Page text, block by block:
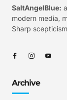
SaltAngelBlue:
modern media,
Sharp
Archive